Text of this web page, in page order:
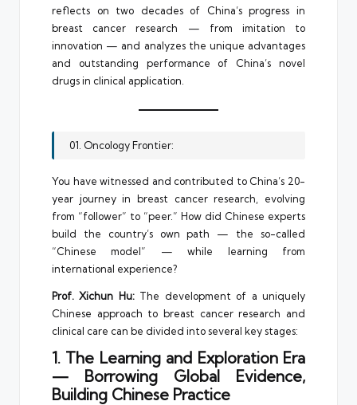
reflects on two decades of China’s progress in
breast cancer research — from imitation to
innovation — and analyzes the unique advantages
and outstanding performance of China’s novel
drugs in clinical application.
01. Oncology Frontier:
You have witnessed and contributed to China’s 20-
year journey in breast cancer research, evolving
from “follower” to “peer.” How did Chinese experts
build the country’s own path — the so-called
“Chinese model” — while learning from
international experience?
Prof. Xichun Hu:The development of a uniquely
Chinese approach to breast cancer research and
clinical care can be divided into several key stages:
1. The Learning and Exploration Era
— Borrowing Global Evidence,
Building Chinese Practice